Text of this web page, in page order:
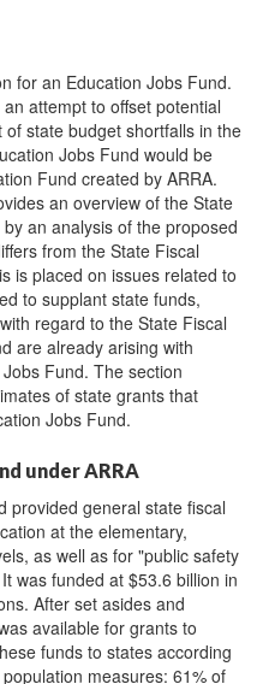
for an Education Jobs Fund.
attempt to offset potential
state budget shortfalls in the
Jobs Fund would be
Fund created by ARRA.
an overview of the State
an analysis of the proposed
from the State Fiscal
is placed on issues related to
to supplant state funds,
regard to the State Fiscal
are already arising with
Fund. The section
of state grants that
Jobs Fund.
under ARRA
provided general state fiscal
at the elementary,
as well as for "public safety
It was funded at $53.6 billion in
After set asides and
available for grants to
funds to states according
measures: 61% of